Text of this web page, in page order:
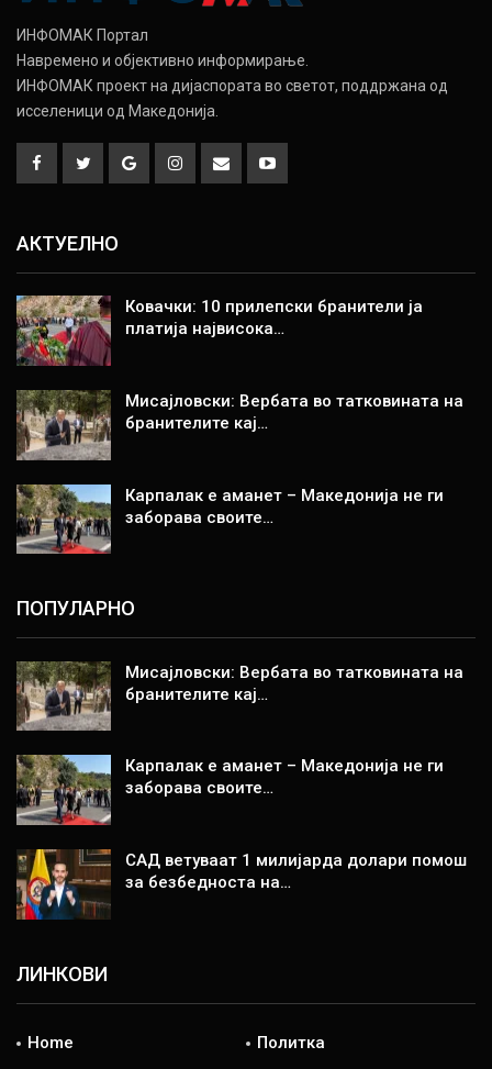
ИНФОМАК Портал
Навремено и објективно информирање.
ИНФОМАК проект на дијаспората во светот, поддржана од
исселеници од Македонија.
АКТУЕЛНО
Ковачки: 10 прилепски бранители ја
платија највисока…
Мисајловски: Вербата во татковината на
бранителите кај…
Карпалак е аманет – Македонија не ги
заборава своите…
ПОПУЛАРНО
Мисајловски: Вербата во татковината на
бранителите кај…
Карпалак е аманет – Македонија не ги
заборава своите…
САД ветуваат 1 милијарда долари помош
за безбедноста на…
ЛИНКОВИ
Home
Политка